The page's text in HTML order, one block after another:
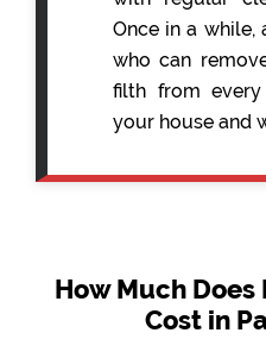
Once in a while,
who can
filth from
your house and
How Much
Cost in